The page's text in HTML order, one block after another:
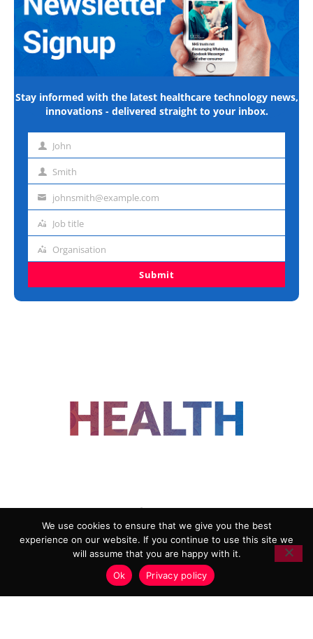
Stay informed with the latest healthcare technology news,
innovations - delivered straight to your inbox.
First John
Last Smith
Emailjohnsmith@example.com
Job
Job title
Organisation
Organisation
Submit
ADVERTISING
COOKIE POLICY
PRIVACY POLICY
TERMS AND CONDITIONS
HEALTHTECH MARKETING AGENCY
We use cookies to ensure that we give you the best
experience on our website. If you continue to use this site we
will assume that you are happy with it.
Ok
Privacy policy